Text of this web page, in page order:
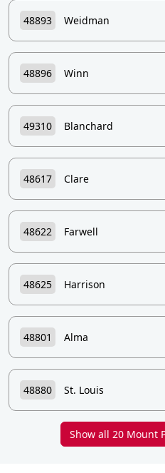
48893 Weidman
48896 Winn
49310 Blanchard
48617 Clare
48622 Farwell
48625 Harrison
48801 Alma
48880 St. Louis
Show all 20 Mount